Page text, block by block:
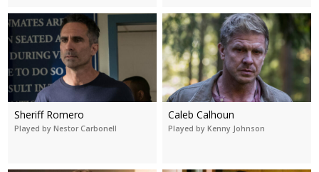
Sheriff Romero
Played by Nestor Carbonell
Caleb Calhoun
Played by Kenny Johnson